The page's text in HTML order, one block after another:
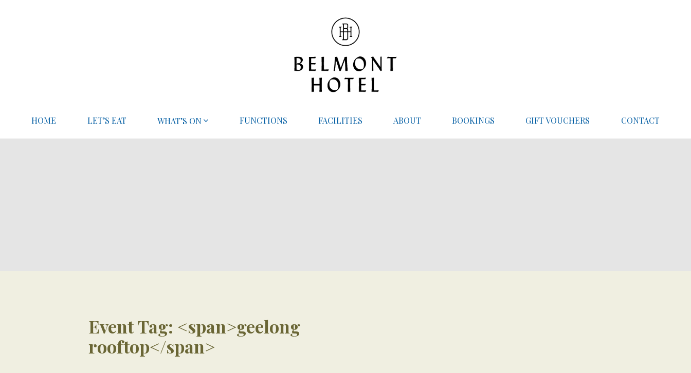
HOME LET’S EAT WHAT’S ON FUNCTIONS FACILITIES ABOUT BOOKINGS GIFT VOUCHERS CONTACT
Event Tag: <span>geelong
rooftop</span>